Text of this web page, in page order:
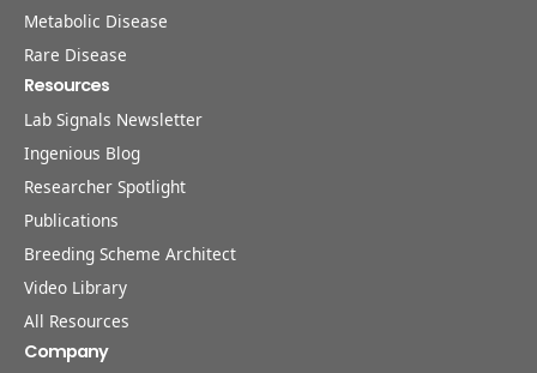
Metabolic Disease
Rare Disease
Resources
Lab Signals Newsletter
Ingenious Blog
Researcher Spotlight
Publications
Breeding Scheme Architect
Video Library
All Resources
Company